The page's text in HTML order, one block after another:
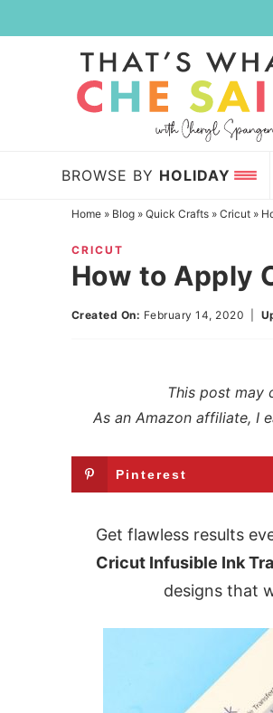
to
navigation
Skip
BROWSE BY HOLIDAY
Home» Blog» Quick Crafts» Cricut»
CRICUT
How to Apply
Created On: February 14, 2020
This post may
As an Amazon affiliate, I
Pinterest
Get flawless results
Cricut Infusible Ink
designs that